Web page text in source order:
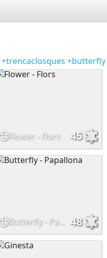
+trencaclosques +butterfly
Flower - Flors 45
Butterfly - Papallona 48